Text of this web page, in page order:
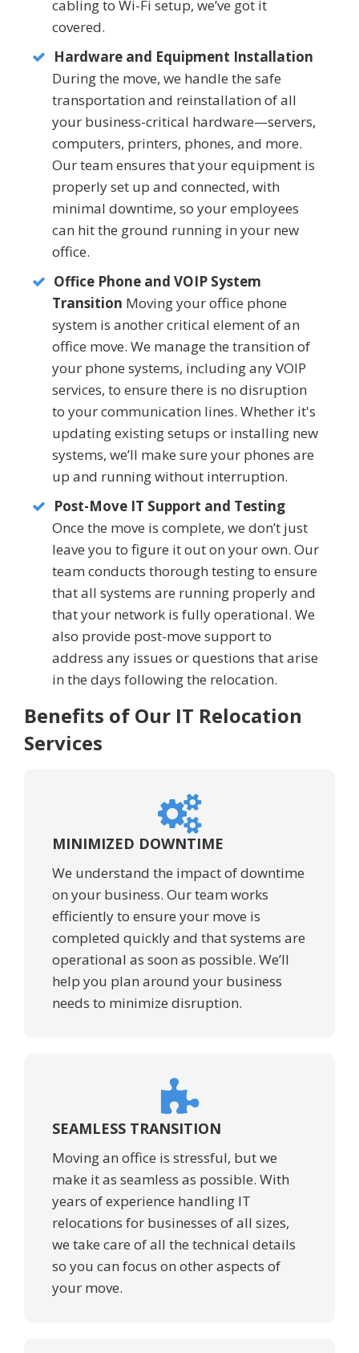
cabling to Wi-Fi setup, we’ve got it
covered.
Hardware and Equipment Installation
During the move, we handle the safe
transportation and reinstallation of all
your business-critical hardware—servers,
computers, printers, phones, and more.
Our team ensures that your equipment is
properly set up and connected, with
minimal downtime, so your employees
can hit the ground running in your new
office.
Office Phone and VOIP System
Transition Moving your office phone
system is another critical element of an
office move. We manage the transition of
your phone systems, including any VOIP
services, to ensure there is no disruption
to your communication lines. Whether it's
updating existing setups or installing new
systems, we’ll make sure your phones are
up and running without interruption.
Post-Move IT Support and Testing
Once the move is complete, we don’t just
leave you to figure it out on your own. Our
team conducts thorough testing to ensure
that all systems are running properly and
that your network is fully operational. We
also provide post-move support to
address any issues or questions that arise
in the days following the relocation.
Benefits of Our IT Relocation
Services
MINIMIZED DOWNTIME
We understand the impact of downtime
on your business. Our team works
efficiently to ensure your move is
completed quickly and that systems are
operational as soon as possible. We’ll
help you plan around your business
needs to minimize disruption.
SEAMLESS TRANSITION
Moving an office is stressful, but we
make it as seamless as possible. With
years of experience handling IT
relocations for businesses of all sizes,
we take care of all the technical details
so you can focus on other aspects of
your move.